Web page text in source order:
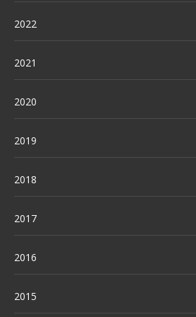
2022
2021
2020
2019
2018
2017
2016
2015